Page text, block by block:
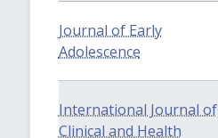
Journal of Early
Adolescence
International Journal of
Clinical and Health